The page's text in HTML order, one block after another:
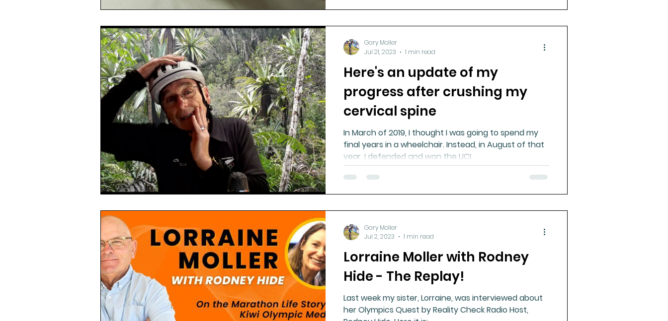
Here's an update of my
progress after crushing my
cervical spine
In March of 2019, I thought I was going to spend my
final years in a wheelchair. Instead, in August of that
year, I defended and won the UCI
Gary Moller
Jul 21, 2023
1 min read
Lorraine Moller with Rodney
Hide - The Replay!
Last week my sister, Lorraine, was interviewed about
her Olympics Quest by Reality Check Radio Host,
Gary Moller
Jul 2, 2023
1 min read